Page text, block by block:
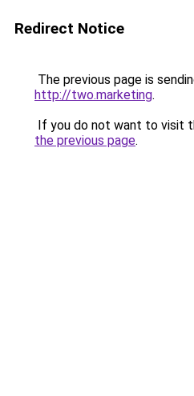
Redirect Notice
The previous page is
http://two.marketing.
If you do not want to visit
the previous page.